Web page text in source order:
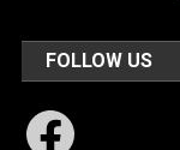
FOLLOW US
Facebook